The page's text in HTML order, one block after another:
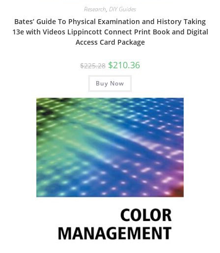
Research, DIY Guides
Bates’ Guide To Physical Examination and History Taking
13e with Videos Lippincott Connect Print Book and Digital
Access Card Package
$225.28 Original
price
was:
$225.28.
$210.36Current
price
Buy Now